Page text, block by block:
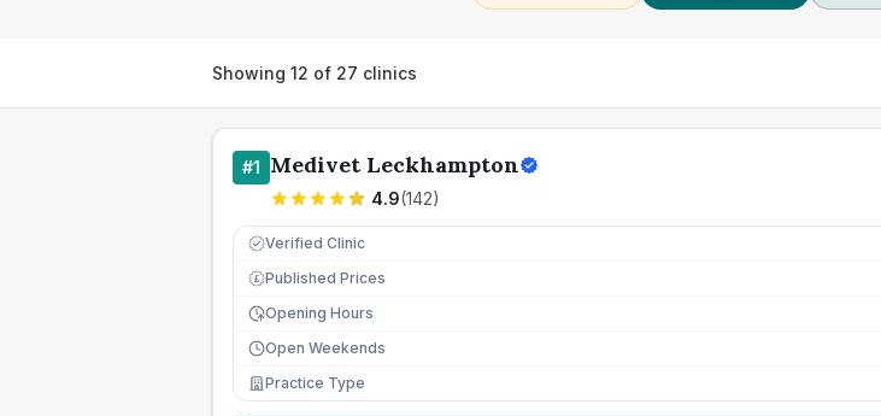
Showing 12 of 27 clinics
#1 Medivet Leckhampton
4.9(142)
Verified Clinic
£ Published Prices
Opening Hours
Open Weekends
Practice Type